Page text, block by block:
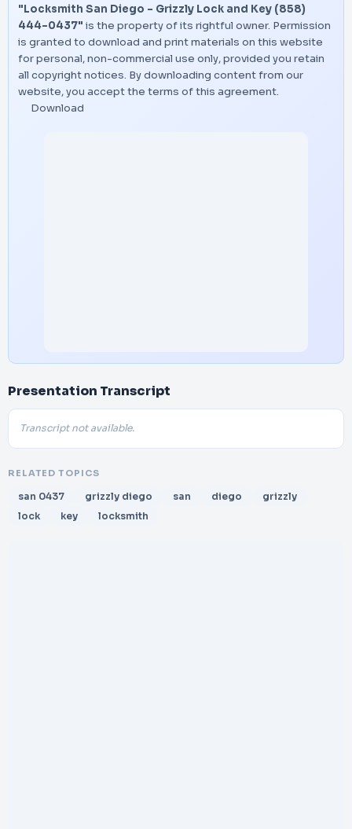
"Locksmith San Diego - Grizzly Lock and Key (858)
444-0437" is the property of its rightful owner. Permission
is granted to download and print materials on this website
for personal, non-commercial use only, provided you retain
all copyright notices. By downloading content from our
website, you accept the terms of this agreement.
Download
Presentation Transcript
Transcript not available.
RELATED TOPICS
san 0437 grizzly diego san diego
grizzly
lock
key locksmith